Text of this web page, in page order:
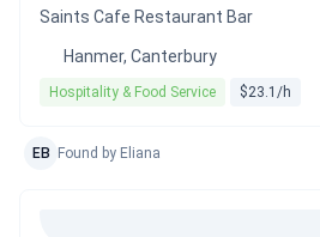
Saints Cafe Restaurant Bar
Hanmer, Canterbury
Hospitality & Food Service $23.1/h
EB Found by Eliana